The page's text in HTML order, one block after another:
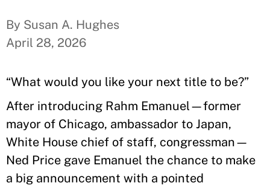
By Susan A. Hughes
April 28, 2026
“What would you like your next title to be?”
After introducing Rahm Emanuel—former
mayor of Chicago, ambassador to Japan,
White House chief of staff, congressman—
Ned Price gave Emanuel the chance to make
a big announcement with a pointed